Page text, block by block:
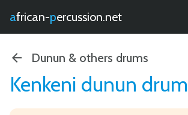
african- percussion.net
Dunun & others drums
Kenkeni dunun drum